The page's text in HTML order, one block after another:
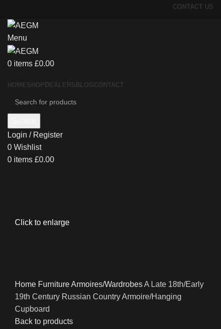
CONTACT US
Menu
0 items £0.00
HOMESHOP DEALERS BLOGCONTACT
Login / Register
0 Wishlist
0 items £0.00
Click to enlarge
Home FurnitureArmoires/WardrobesA Late 18th/Early
19th Century Russian Country Armoire/Hanging
Cupboard
Back to products